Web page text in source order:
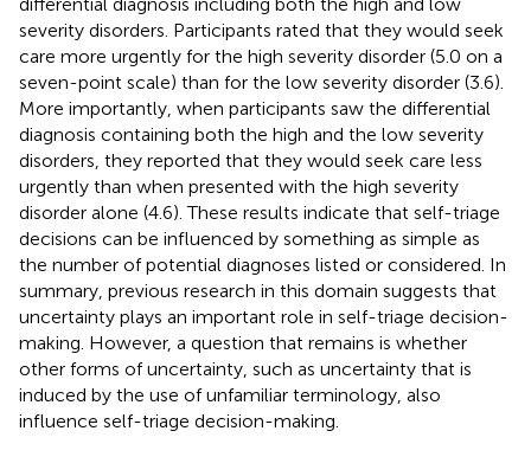
severity disorders. Participants rated that they would seek
care more urgently for the high severity disorder (5.0 on a
seven-point scale) than for the low severity disorder (3.6).
More importantly, when participants saw the differential
diagnosis containing both the high and the low severity
disorders, they reported that they would seek care less
urgently than when presented with the high severity
disorder alone (4.6). These results indicate that self-triage
decisions can be influenced by something as simple as
the number of potential diagnoses listed or considered. In
summary, previous research in this domain suggests that
uncertainty plays an important role in self-triage decision-
making. However, a question that remains is whether
other forms of uncertainty, such as uncertainty that is
induced by the use of unfamiliar terminology, also
influence self-triage decision-making.